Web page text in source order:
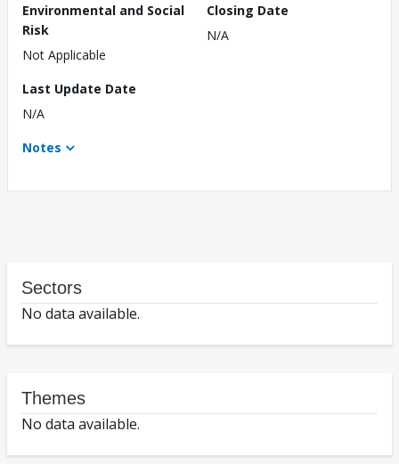
Environmental and Social
Risk
Not Applicable
Closing Date
N/A
Last Update Date
N/A
Notes
Sectors
No data available.
Themes
No data available.